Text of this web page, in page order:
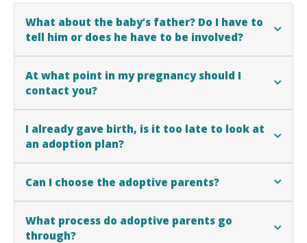
What about the baby’s father? Do I have to
tell him or does he have to be involved?
At what point in my pregnancy should I
contact you?
I already gave birth, is it too late to look at
an adoption plan?
Can I choose the adoptive parents?
What process do adoptive parents go
through?